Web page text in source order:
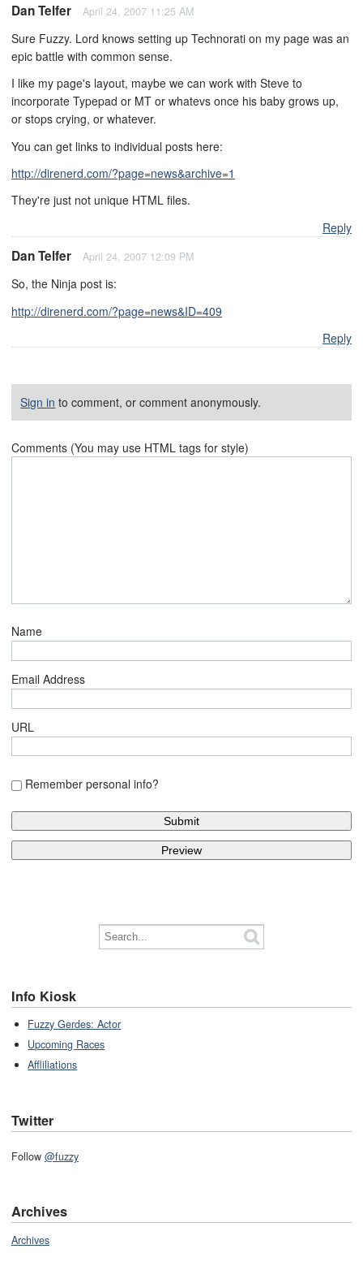
Dan Telfer April 24, 2007 11:25 AM
Sure Fuzzy. Lord knows setting up Technorati on my page was an
epic battle with common sense.
I like my page's layout, maybe we can work with Steve to
incorporate Typepad or MT or whatevs once his baby grows up,
or stops crying, or whatever.
You can get links to individual posts here:
http://direnerd.com/?page=news&archive=1
They're just not unique HTML files.
Reply
Dan Telfer April 24, 2007 12:09 PM
So, the Ninja post is:
http://direnerd.com/?page=news&ID=409
Reply
Sign in to comment, or comment anonymously.
Comments (You may use HTML tags for style)
Name
Email Address
URL
Remember personal info?
Info Kiosk
Fuzzy Gerdes: Actor
Upcoming Races
Affliliations
Twitter
Follow @fuzzy
Archives
Archives